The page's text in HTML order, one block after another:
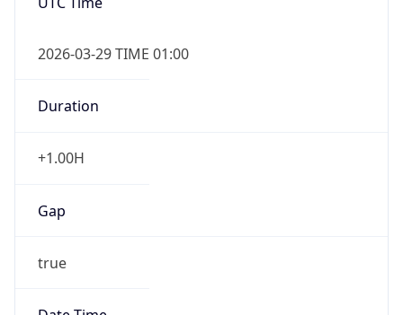
2026-03-29 TIME 01:00
Duration
+1.00H
Gap
true